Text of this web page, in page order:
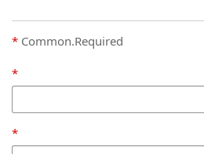
Common.Required